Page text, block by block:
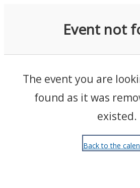
Event not
The event you are
found as it was
existed.
Back to the